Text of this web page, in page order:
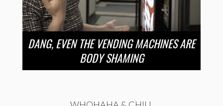
DANG, EVEN THE VENDING MACHINES ARE
BODY SHAMING